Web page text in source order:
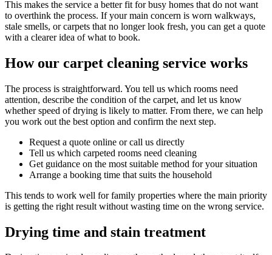
This makes the service a better fit for busy homes that do not want
to overthink the process. If your main concern is worn walkways,
stale smells, or carpets that no longer look fresh, you can get a quote
with a clearer idea of what to book.
How our carpet cleaning service works
The process is straightforward. You tell us which rooms need
attention, describe the condition of the carpet, and let us know
whether speed of drying is likely to matter. From there, we can help
you work out the best option and confirm the next step.
Request a quote online or call us directly
Tell us which carpeted rooms need cleaning
Get guidance on the most suitable method for your situation
Arrange a booking time that suits the household
This tends to work well for family properties where the main priority
is getting the right result without wasting time on the wrong service.
Drying time and stain treatment